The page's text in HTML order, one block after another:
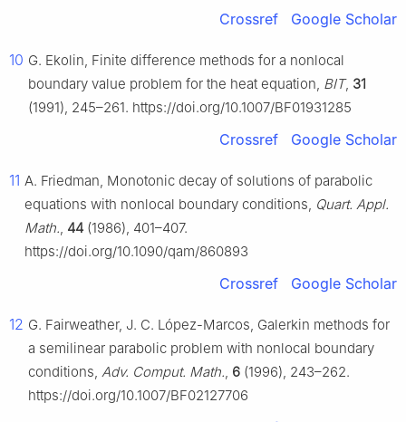
Crossref Google Scholar
10 G. Ekolin, Finite difference methods for a nonlocal
boundary value problem for the heat equation, BIT, 31
(1991), 245–261. https://doi.org/10.1007/BF01931285
Crossref Google Scholar
11 A. Friedman, Monotonic decay of solutions of parabolic
equations with nonlocal boundary conditions, Quart. Appl.
Math., 44 (1986), 401–407.
https://doi.org/10.1090/qam/860893
Crossref Google Scholar
12 G. Fairweather, J. C. López-Marcos, Galerkin methods for
a semilinear parabolic problem with nonlocal boundary
conditions, Adv. Comput. Math., 6 (1996), 243–262.
https://doi.org/10.1007/BF02127706